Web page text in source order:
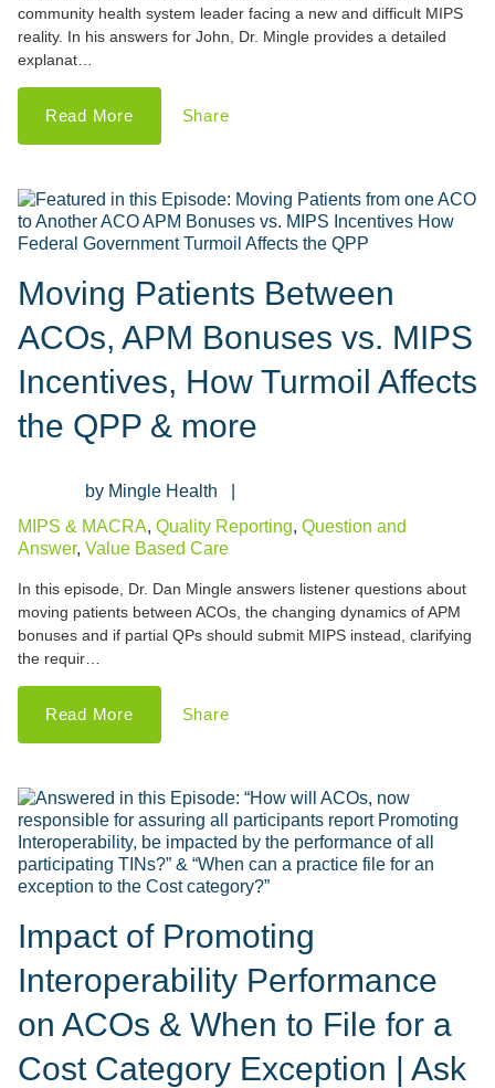
community health system leader facing a new and difficult MIPS
reality. In his answers for John, Dr. Mingle provides a detailed
explanat…
Read More Share
Moving Patients Between
ACOs, APM Bonuses vs. MIPS
Incentives, How Turmoil Affects
the QPP & more
Mingle Health
MIPS & MACRA, Quality Reporting, Question and
Answer, Value Based Care
In this episode, Dr. Dan Mingle answers listener questions about
moving patients between ACOs, the changing dynamics of APM
bonuses and if partial QPs should submit MIPS instead, clarifying
the requir…
Read More Share
Impact of Promoting
Interoperability Performance
on ACOs & When to File for a
Cost Category Exception | Ask